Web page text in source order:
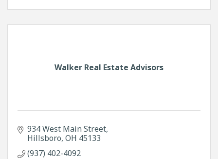
Walker Real Estate Advisors
934 West Main Street
Hillsboro OH 45133
(937) 402-4092